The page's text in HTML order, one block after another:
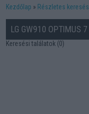
Kezdőlap Részletes keresés
LG GW910 OPTIMUS 7
Keresési találatok (0)